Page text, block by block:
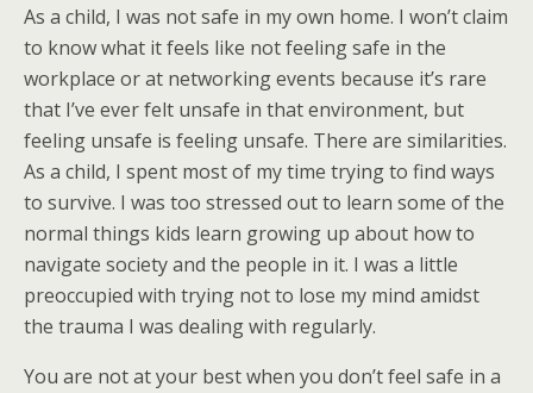
As a child, I was not safe in my own home. I won’t claim
to know what it feels like not feeling safe in the
workplace or at networking events because it’s rare
that I’ve ever felt unsafe in that environment, but
feeling unsafe is feeling unsafe. There are similarities.
As a child, I spent most of my time trying to find ways
to survive. I was too stressed out to learn some of the
normal things kids learn growing up about how to
navigate society and the people in it. I was a little
preoccupied with trying not to lose my mind amidst
the trauma I was dealing with regularly.
You are not at your best when you don’t feel safe in a